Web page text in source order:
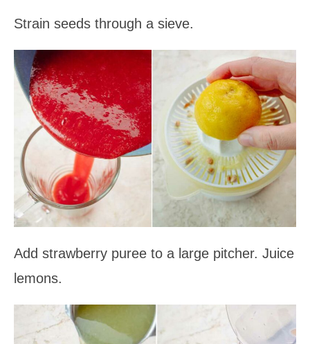
Strain seeds through a sieve.
Add strawberry puree to a large pitcher. Juice
lemons.